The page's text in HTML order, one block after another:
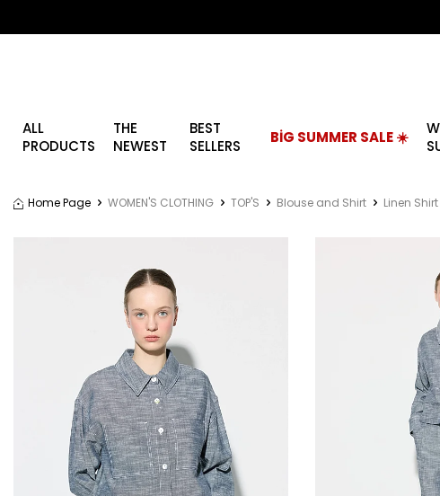
ALL
PRODUCTS
THE
NEWEST
BEST
SELLERS
BİG SUMMER SALE ☀️
Home Page WOMEN'S CLOTHING TOP'S Blouse and Shirt Linen Shirt